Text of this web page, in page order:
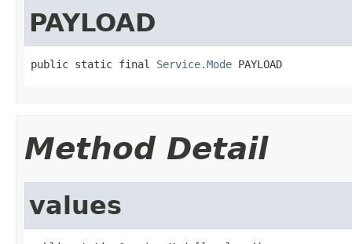
PAYLOAD
public static final Service.Mode PAYLOAD
Method Detail
values